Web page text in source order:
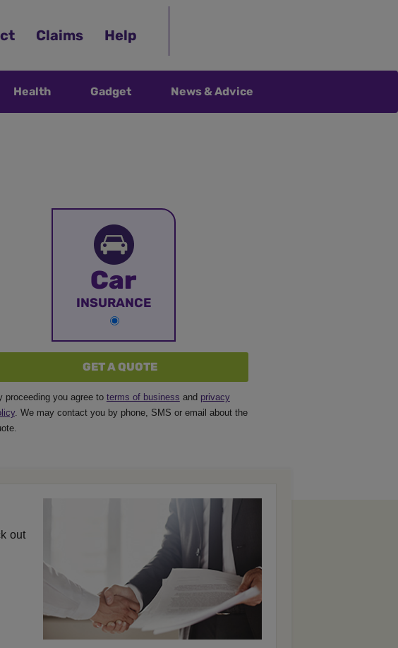
Claims Help
Health Gadget News & Advice
Car
INSURANCE
GET A QUOTE
proceeding you agree to terms of business and privacy
. We may contact you by phone, SMS or email about the
out